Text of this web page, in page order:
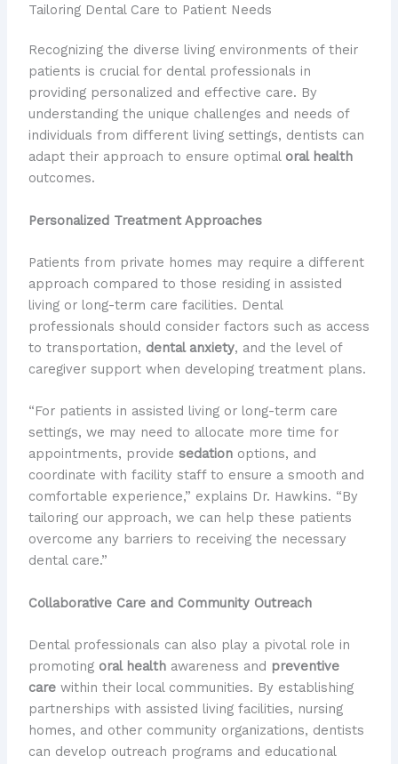
Tailoring Dental Care to Patient Needs
Recognizing the diverse living environments of their
patients is crucial for dental professionals in
providing personalized and effective care. By
understanding the unique challenges and needs of
individuals from different living settings, dentists can
adapt their approach to ensure optimal oral health
outcomes.
Personalized Treatment Approaches
Patients from private homes may require a different
approach compared to those residing in assisted
living or long-term care facilities. Dental
professionals should consider factors such as access
to transportation, dental anxiety, and the level of
caregiver support when developing treatment plans.
“For patients in assisted living or long-term care
settings, we may need to allocate more time for
appointments, provide sedationoptions, and
coordinate with facility staff to ensure a smooth and
comfortable experience,” explains Dr. Hawkins. “By
tailoring our approach, we can help these patients
overcome any barriers to receiving the necessary
dental care.”
Collaborative Care and Community Outreach
Dental professionals can also play a pivotal role in
promoting oral healthawareness and preventive
carewithin their local communities. By establishing
partnerships with assisted living facilities, nursing
homes, and other community organizations, dentists
can develop outreach programs and educational